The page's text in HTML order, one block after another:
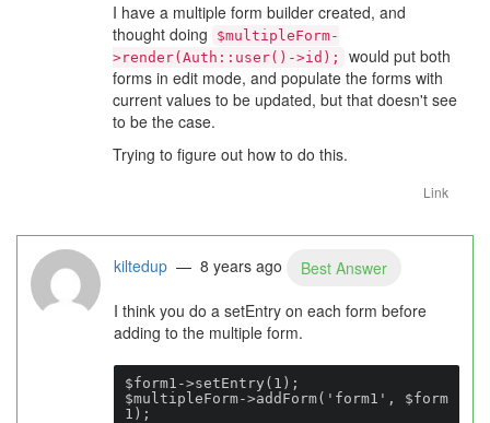
I have a multiple form builder created, and
thought doing
$multipleForm-
>render(Auth::user()->id);
would put both
forms in edit mode, and populate the forms with
current values to be updated, but that doesn't see
to be the case.
Trying to figure out how to do this.
Link
kiltedup — 8 years ago
Best Answer
I think you do a setEntry on each form before
adding to the multiple form.
$form1->setEntry(1);
$multipleForm->addForm('form1', $form
1);